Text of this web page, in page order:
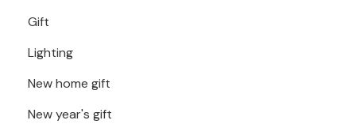
Gift
Lighting
New home gift
New year's gift